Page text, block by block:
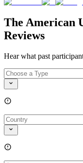
The American
Reviews
Hear what past